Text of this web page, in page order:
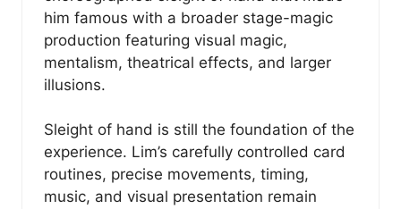
him famous with a broader stage-magic
production featuring visual magic,
mentalism, theatrical effects, and larger
illusions.
Sleight of hand is still the foundation of the
experience. Lim’s carefully controlled card
routines, precise movements, timing,
music, and visual presentation remain